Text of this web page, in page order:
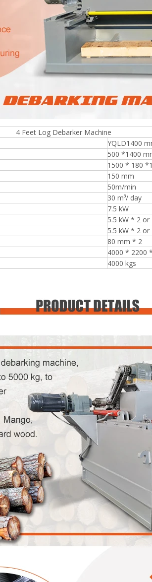
Plywood Making Machine Lift
machine
Machine
YQLD1400
500 *1400
1500 * 180
150 mm
50m/min
30 m³/ day
7.5 kW
5.5 kW * 2 or
5.5 kW * 2 or
80 mm * 2
4000 * 2200
4000 kgs